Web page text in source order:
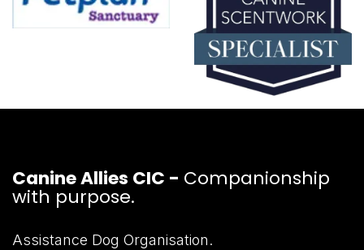
Canine Allies CIC - Companionship
with purpose.
Assistance Dog Organisation.